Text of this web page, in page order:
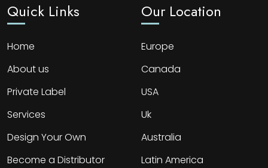
Quick Links
Home
About us
Private Label
Services
Design Your Own
Become a Distributor
Our Location
Europe
Canada
USA
Uk
Australia
Latin America